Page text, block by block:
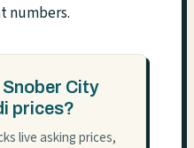
numbers.
City
prices?
live asking prices,